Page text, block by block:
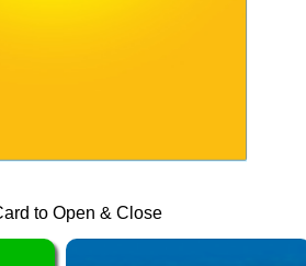
to Open & Close